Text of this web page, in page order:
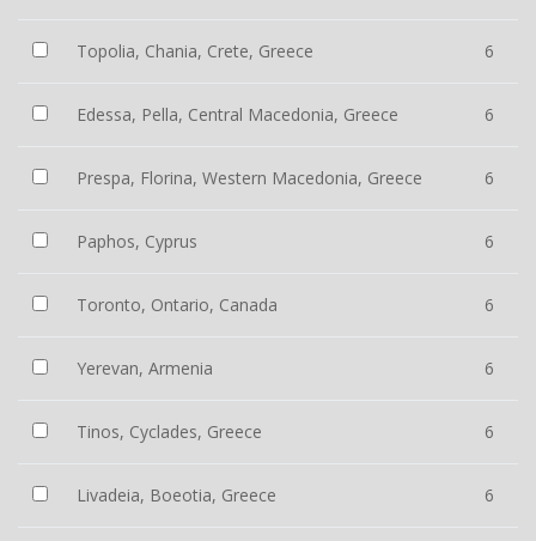
Topolia, Chania, Crete, Greece 6
Edessa, Pella, Central Macedonia, Greece 6
Prespa, Florina, Western Macedonia, Greece 6
Paphos, Cyprus 6
Toronto, Ontario, Canada 6
Yerevan, Armenia 6
Tinos, Cyclades, Greece 6
Livadeia, Boeotia, Greece 6